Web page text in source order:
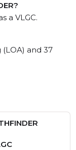
a VLGC.
(LOA) and 37